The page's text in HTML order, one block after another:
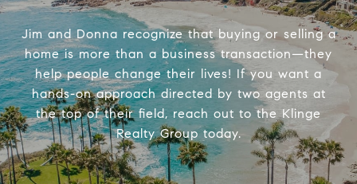
Jim and Donna recognize that buying or selling a
home is more than a business transaction—they
help people change their lives! If you want a
hands-on approach directed by two agents at
the top of their field, reach out to the Klinge
Realty Group today.